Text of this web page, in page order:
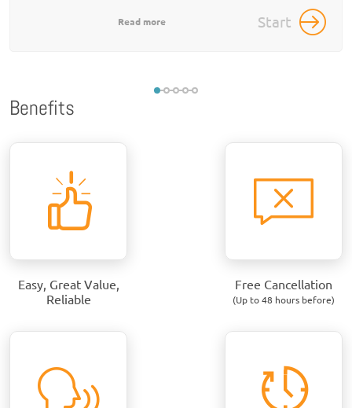
Read more Start
Benefits
Easy, Great Value,
Reliable
Free Cancellation
(Up to 48 hours before)